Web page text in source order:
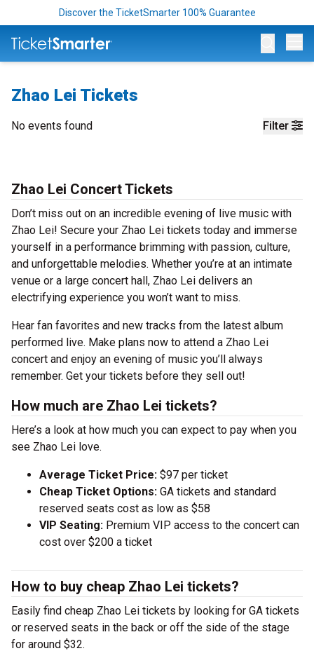
Discover the TicketSmarter 100% Guarantee
Zhao Lei Tickets
Filter
No events found
Zhao Lei Concert Tickets
Don’t miss out on an incredible evening of live music with
Zhao Lei! Secure your Zhao Lei tickets today and immerse
yourself in a performance brimming with passion, culture,
and unforgettable melodies. Whether you’re at an intimate
venue or a large concert hall, Zhao Lei delivers an
electrifying experience you won’t want to miss.
Hear fan favorites and new tracks from the latest album
performed live. Make plans now to attend a Zhao Lei
concert and enjoy an evening of music you’ll always
remember. Get your tickets before they sell out!
How much are Zhao Lei tickets?
Here’s a look at how much you can expect to pay when you
see Zhao Lei love.
Average Ticket Price: $97 per ticket
Cheap Ticket Options: GA tickets and standard
reserved seats cost as low as $58
VIP Seating: Premium VIP access to the concert can
cost over $200 a ticket
How to buy cheap Zhao Lei tickets?
Easily find cheap Zhao Lei tickets by looking for GA tickets
or reserved seats in the back or off the side of the stage
for around $32.